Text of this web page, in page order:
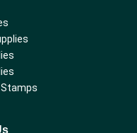
Stamps